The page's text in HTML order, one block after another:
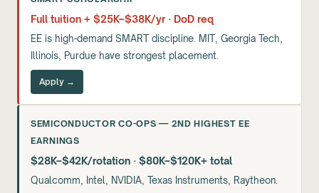
Full tuition + $25K–$38K/yr · DoD req
EE is high-demand SMART discipline. MIT, Georgia Tech,
Illinois, Purdue have strongest placement.
Apply →
SEMICONDUCTOR CO-OPS — 2ND HIGHEST EE
EARNINGS
$28K–$42K/rotation · $80K–$120K+ total
Qualcomm, Intel, NVIDIA, Texas Instruments, Raytheon.